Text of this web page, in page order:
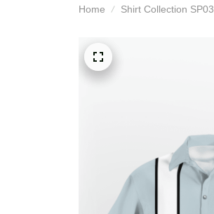
Home Shirt Collection SP03